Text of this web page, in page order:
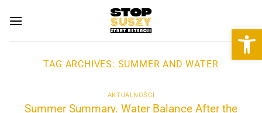
TAG ARCHIVES: SUMMER AND WATER
AKTUALNOŚCI
Summer Summary. Water Balance After the